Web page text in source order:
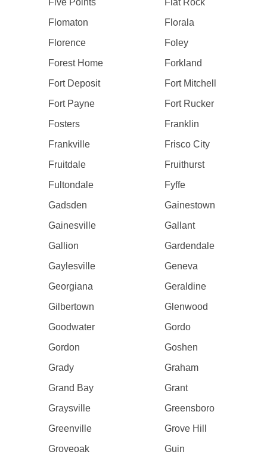
Five Points
Flat Rock
Flomaton
Florala
Florence
Foley
Forest Home
Forkland
Fort Deposit
Fort Mitchell
Fort Payne
Fort Rucker
Fosters
Franklin
Frankville
Frisco City
Fruitdale
Fruithurst
Fultondale
Fyffe
Gadsden
Gainestown
Gainesville
Gallant
Gallion
Gardendale
Gaylesville
Geneva
Georgiana
Geraldine
Gilbertown
Glenwood
Goodwater
Gordo
Gordon
Goshen
Grady
Graham
Grand Bay
Grant
Graysville
Greensboro
Greenville
Grove Hill
Groveoak
Guin